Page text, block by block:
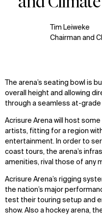
Tim Leiweke
Chairman and
The arena’s seating bowl is
overall height and allowing
through a seamless at-
Acrisure Arena will host
artists, fitting for a region
entertainment. In order to
coast tours, the arena’s
amenities, rival those of any
Acrisure Arena’s rigging
the nation’s major
test their touring setup and
show. Also a hockey arena,